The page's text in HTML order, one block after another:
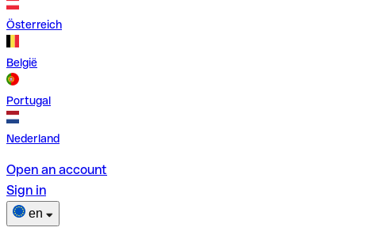
Österreich
België
Portugal
Nederland
Open an account
Sign in
en